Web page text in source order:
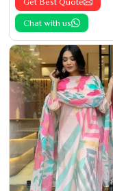
Chat with us